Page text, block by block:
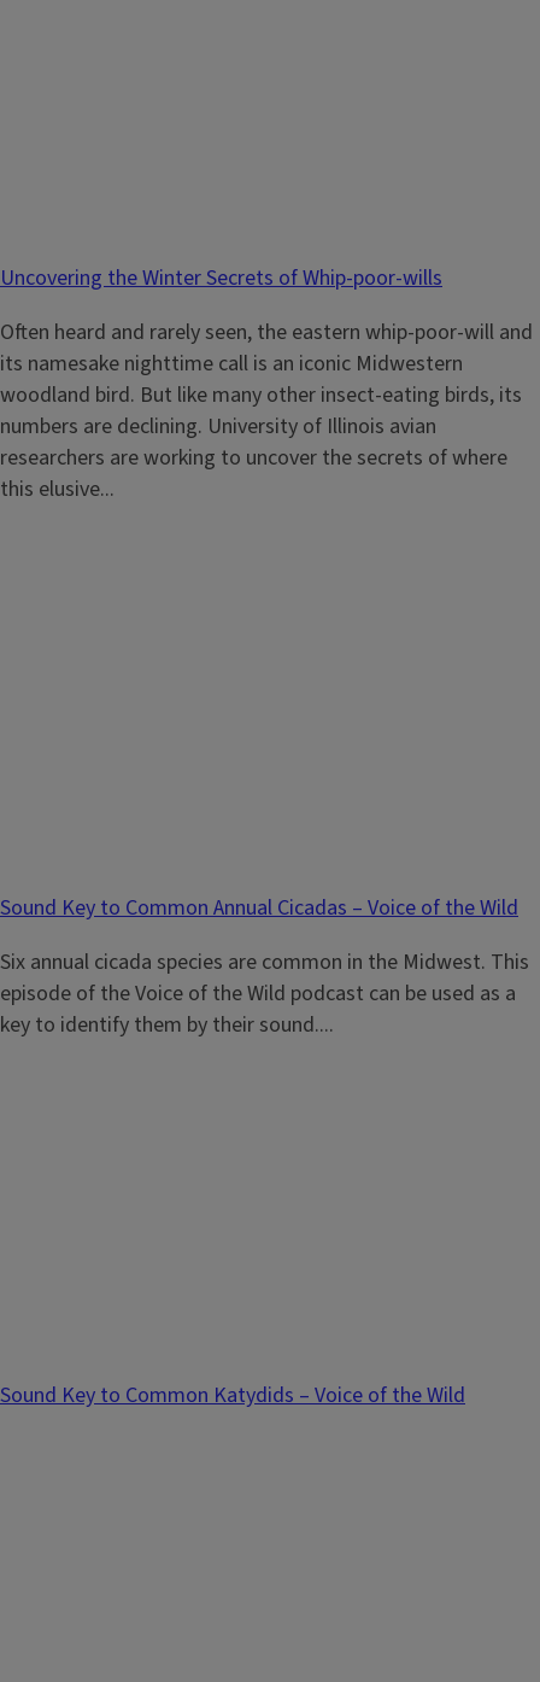
Uncovering the Winter Secrets of Whip-poor-wills
Often heard and rarely seen, the eastern whip-poor-will and
its namesake nighttime call is an iconic Midwestern
woodland bird. But like many other insect-eating birds, its
numbers are declining. University of Illinois avian
researchers are working to uncover the secrets of where
this elusive...
Sound Key to Common Annual Cicadas – Voice of the Wild
Six annual cicada species are common in the Midwest. This
episode of the Voice of the Wild podcast can be used as a
key to identify them by their sound....
Sound Key to Common Katydids – Voice of the Wild